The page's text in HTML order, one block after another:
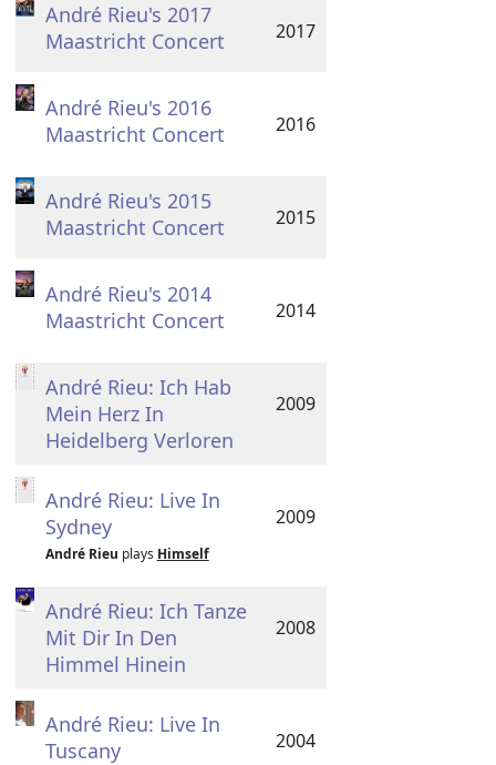
André Rieu's 2017
Maastricht Concert
2017
André Rieu's 2016
Maastricht Concert
2016
André Rieu's 2015
Maastricht Concert
2015
André Rieu's 2014
Maastricht Concert
2014
André Rieu: Ich Hab
Mein Herz In
Heidelberg Verloren
2009
André Rieu: Live In
Sydney
André Rieu plays Himself
2009
André Rieu: Ich Tanze
Mit Dir In Den
Himmel Hinein
2008
André Rieu: Live In
Tuscany
2004